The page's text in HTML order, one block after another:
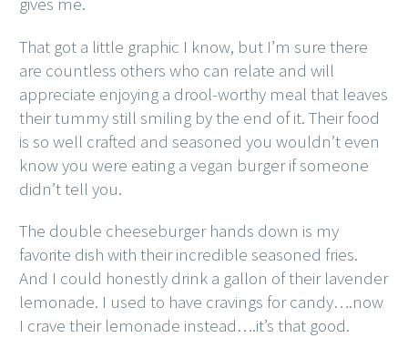
That got a little graphic I know, but I’m sure there
are countless others who can relate and will
appreciate enjoying a drool-worthy meal that leaves
their tummy still smiling by the end of it. Their food
is so well crafted and seasoned you wouldn’t even
know you were eating a vegan burger if someone
didn’t tell you.
The double cheeseburger hands down is my
favorite dish with their incredible seasoned fries.
And I could honestly drink a gallon of their lavender
lemonade. I used to have cravings for candy….now
I crave their lemonade instead….it’s that good.